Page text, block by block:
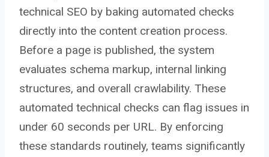
technical SEO by baking automated checks
directly into the content creation process.
Before a page is published, the system
evaluates schema markup, internal linking
structures, and overall crawlability. These
automated technical checks can flag issues in
under 60 seconds per URL. By enforcing
these standards routinely, teams significantly